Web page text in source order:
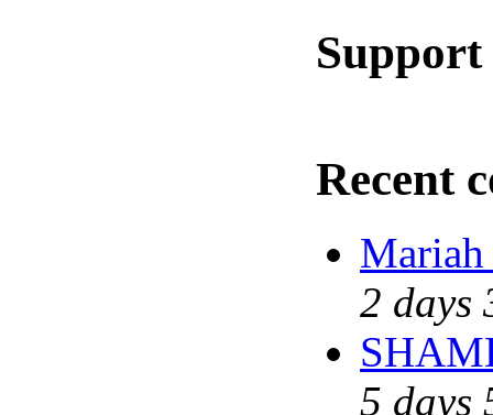
Recent
Mariah
2 days
5 days